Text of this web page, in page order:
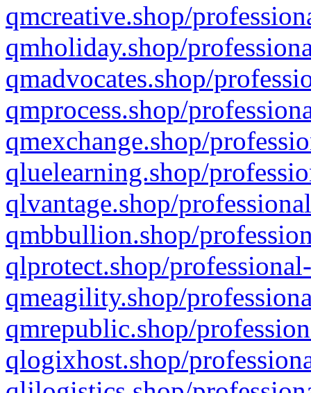
qmcreative.shop/
qmholiday.shop/
qmadvocates.shop/
qmprocess.shop/
qmexchange.shop/
qluelearning.shop/
qlvantage.shop/
qmbbullion.shop/
qlprotect.shop/
qmeagility.shop/
qmrepublic.shop/
qlogixhost.shop/